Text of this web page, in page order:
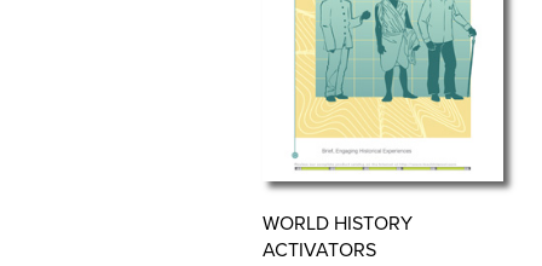
WORLD HISTORY
ACTIVATORS